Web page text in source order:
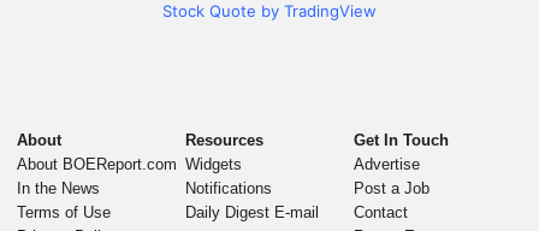
Stock Quote by TradingView
About
About BOEReport.com
In the News
Terms of Use
Resources
Widgets
Notifications
Daily Digest E-mail
Get In Touch
Advertise
Post a Job
Contact